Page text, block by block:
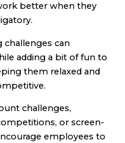
better when they
challenges can
adding a bit of fun to
them relaxed and
challenges,
or screen-
employees to